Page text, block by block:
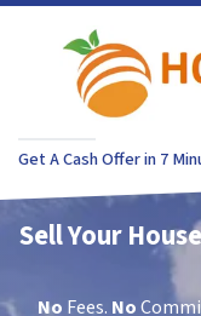
Get A Cash Offer in 7
Sell Your
No Fees. No